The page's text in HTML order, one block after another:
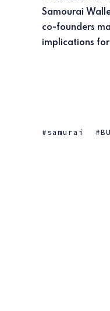
Samourai
co-founders
implications
Cointelegraph
these
samurai